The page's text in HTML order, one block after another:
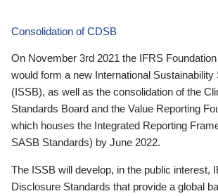
Consolidation of CDSB
On November 3rd 2021 the IFRS
would form a new International Sustainability
(ISSB), as well as the consolidation of the
Standards Board and the Value Reporting
which houses the Integrated Reporting
SASB Standards) by June 2022.
The ISSB will develop, in the public interest,
Disclosure Standards that provide a global